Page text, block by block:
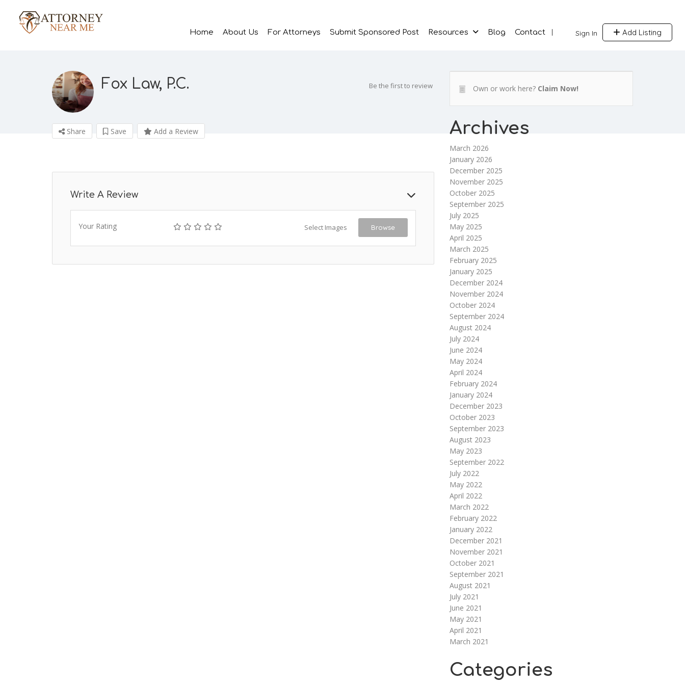
Sign In Add Listing
Home About Us For Attorneys Submit Sponsored Post Resources Blog Contact
Fox Law, P.C. Be the first to review
Share Save Add a Review
Write A Review
Your Rating Select Images Browse
Own or work here? Claim Now!
Archives
March 2026
January 2026
December 2025
November 2025
October 2025
September 2025
July 2025
May 2025
April 2025
March 2025
February 2025
January 2025
December 2024
November 2024
October 2024
September 2024
August 2024
July 2024
June 2024
May 2024
April 2024
February 2024
January 2024
December 2023
October 2023
September 2023
August 2023
May 2023
September 2022
July 2022
May 2022
April 2022
March 2022
February 2022
January 2022
December 2021
November 2021
October 2021
September 2021
August 2021
July 2021
June 2021
May 2021
April 2021
March 2021
Categories